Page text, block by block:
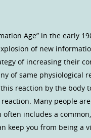
Age” in the early
of new
of increasing their
of same physiological
this reaction by the
Many people
includes a
keep you from being a